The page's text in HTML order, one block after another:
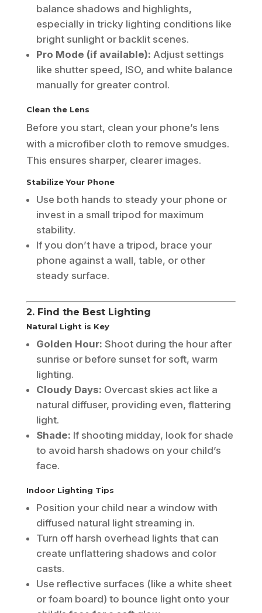
balance shadows and highlights,
especially in tricky lighting conditions like
bright sunlight or backlit scenes.
Pro Mode (if available): Adjust settings
like shutter speed, ISO, and white balance
manually for greater control.
Clean the Lens
Before you start, clean your phone’s lens
with a microfiber cloth to remove smudges.
This ensures sharper, clearer images.
Stabilize Your Phone
Use both hands to steady your phone or
invest in a small tripod for maximum
stability.
If you don’t have a tripod, brace your
phone against a wall, table, or other
steady surface.
2. Find the Best Lighting
Natural Light is Key
Golden Hour: Shoot during the hour after
sunrise or before sunset for soft, warm
lighting.
Cloudy Days: Overcast skies act like a
natural diffuser, providing even, flattering
light.
Shade: If shooting midday, look for shade
to avoid harsh shadows on your child’s
face.
Indoor Lighting Tips
Position your child near a window with
diffused natural light streaming in.
Turn off harsh overhead lights that can
create unflattering shadows and color
casts.
Use reflective surfaces (like a white sheet
or foam board) to bounce light onto your